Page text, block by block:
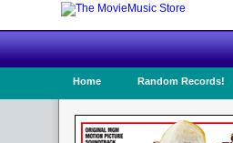
Home Random Records!